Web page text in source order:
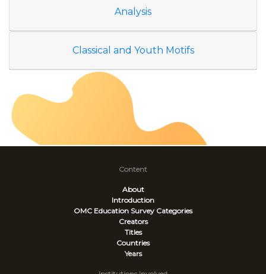
Analysis
Classical and Youth Motifs
Content
About
Introduction
OMC Education Survey Categories
Creators
Titles
Countries
Years